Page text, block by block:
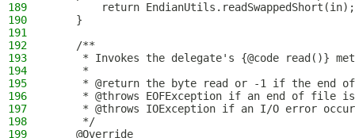
189
        return EndianUtils.readSwappedShort(in);
190
    }
191
192
    /**
193
* Invokes the delegate's {@code read()}
194
     *
195
* @return the byte read or -1 if the end
196
* @throws EOFException if an end of file
197
* @throws IOException if an I/O error
198
     */
199
    @Override